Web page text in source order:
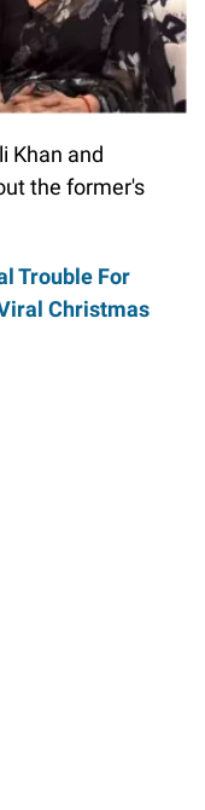
Khan and
the former's
Trouble For
Christmas